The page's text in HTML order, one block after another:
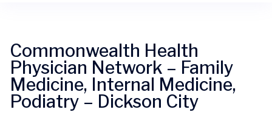
Commonwealth Health
Physician Network – Family
Medicine, Internal Medicine,
Podiatry – Dickson City